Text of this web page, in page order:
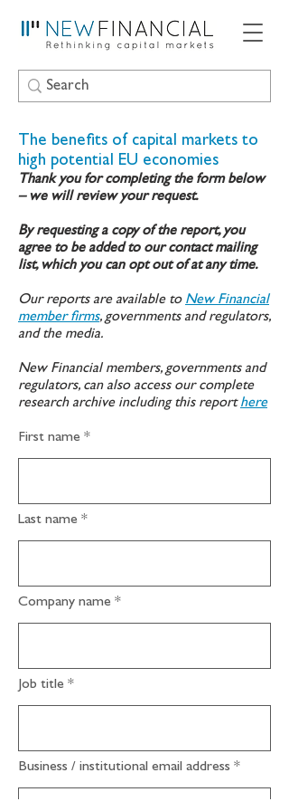
The benefits of capital markets to
high potential EU economies
Thank you for completing the form below
– we will review your request.
By requesting a copy of the report, you
agree to be added to our contact mailing
list, which you can opt out of at any time.
Our reports are available to New Financial
member firms, governments and regulators,
and the media.
New Financial members, governments and
regulators, can also access our complete
research archive including this reporthere
First name
Last name
Company name
Job title
Business / institutional email address